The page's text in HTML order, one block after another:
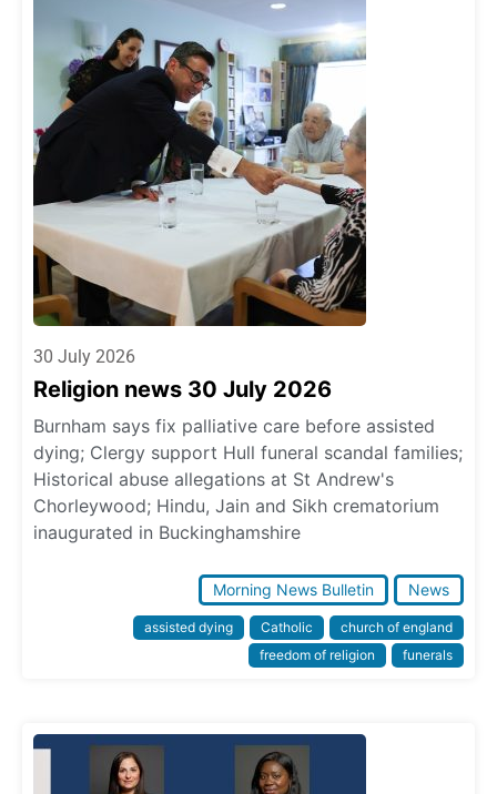
30 July 2026
Religion news 30 July 2026
Burnham says fix palliative care before assisted
dying; Clergy support Hull funeral scandal families;
Historical abuse allegations at St Andrew's
Chorleywood; Hindu, Jain and Sikh crematorium
inaugurated in Buckinghamshire
Morning News Bulletin News
assisted dying Catholic
church of england
freedom of religion
funerals